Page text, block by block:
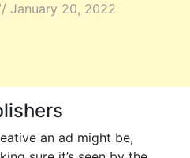
January 20, 2022
an ad might be,